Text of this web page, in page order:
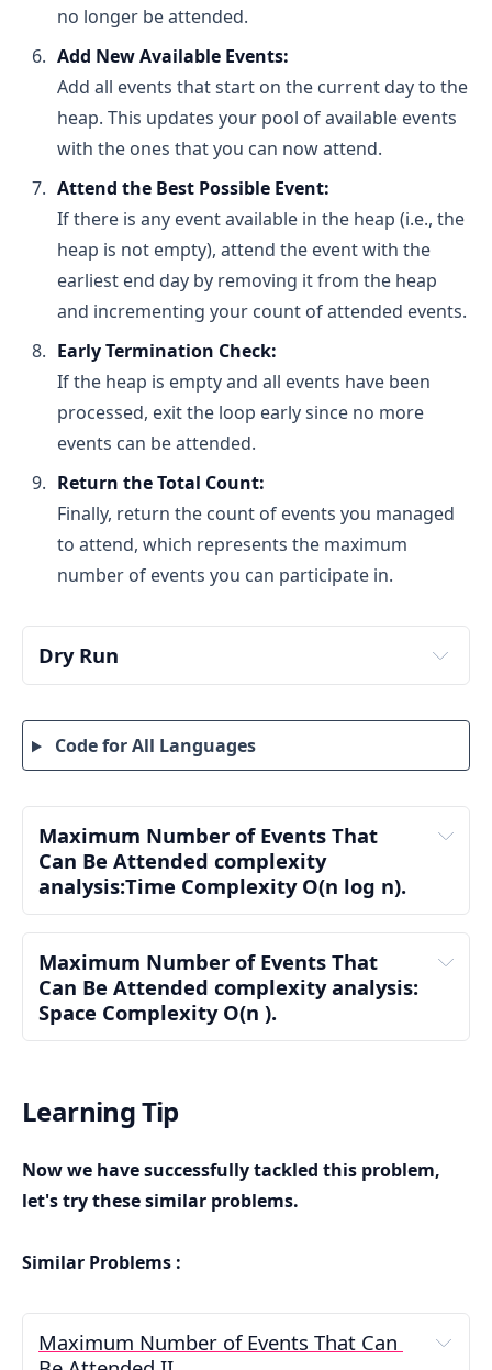
Space Complexity:
no longer be attended.
Add New Available Events:
Add all events that start on the current day to the
heap. This updates your pool of available events
with the ones that you can now attend.
Attend the Best Possible Event:
If there is any event available in the heap (i.e., the
heap is not empty), attend the event with the
earliest end day by removing it from the heap
and incrementing your count of attended events.
Early Termination Check:
If the heap is empty and all events have been
processed, exit the loop early since no more
events can be attended.
Return the Total Count:
Finally, return the count of events you managed
to attend, which represents the maximum
number of events you can participate in.
Dry Run
Step 1: Input and Sorting
Step 2: Find Maximum End Day
Step 3: Initialize Variables
Step 4: Iterate Through Each Day
Code for All Languages
Maximum Number of Events That
Can Be Attended complexity
analysis:Time Complexity O(n log n).
Step 1: Sorting the Events: O(n log n)
Step 2: Finding the Maximum End Day: O(n)
Maximum Number of Events That
Can Be Attended complexity analysis:
Space Complexity O(n ).
Auxiliary Space Complexity: 0(n)
Learning Tip
Now we have successfully tackled this problem,
let's try these similar problems.
Similar Problems :
Maximum Number of Events That Can